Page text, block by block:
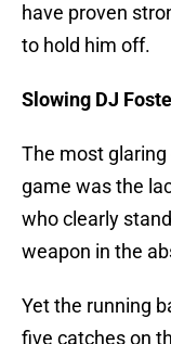
have proven
to hold him off.
Slowing DJ
The most
game was the
who clearly
weapon in the
Yet the running
five catches on